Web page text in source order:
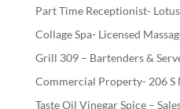
Part Time Receptionist-
Collage Spa- Licensed
Grill 309 – Bartenders &
Commercial Property- 206 S
Taste Oil Vinegar Spice –